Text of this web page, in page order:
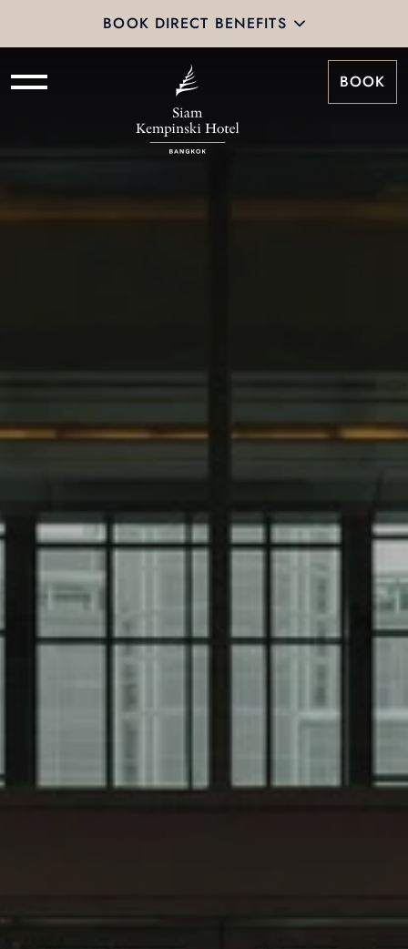
BOOK DIRECT BENEFITS
BOOK